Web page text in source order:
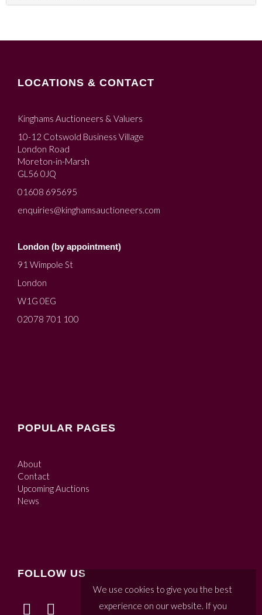
LOCATIONS & CONTACT
Kinghams Auctioneers & Valuers
10-12 Cotswold Business Village
London Road
Moreton-in-Marsh
GL56 0JQ
01608 695695
enquiries@kinghamsauctioneers.com
London (by appointment)
91 Wimpole St
London
W1G 0EG
02078 701 100
POPULAR PAGES
About
Contact
Upcoming Auctions
News
FOLLOW US
We use cookies to give you the best
experience on our website. If you